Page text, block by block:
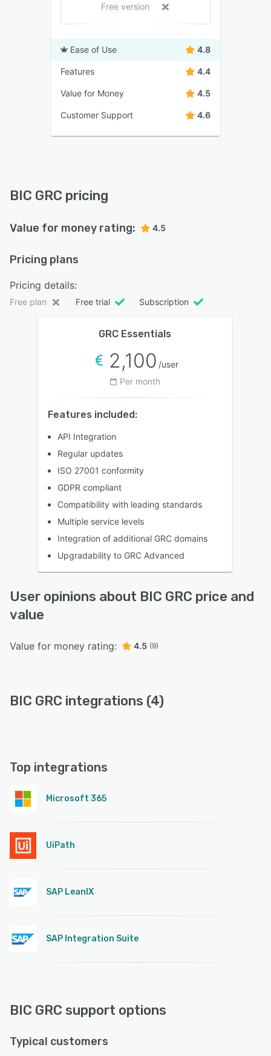
Free version
Ease of Use 4.8
Features 4.4
Value for Money 4.5
Customer Support 4.6
BIC GRC pricing
Value for money rating: 4.5
Pricing plans
Pricing details:
Free plan Free trial Subscription
GRC Essentials
2,100 /user
Per month
Features included:
API Integration
Regular updates
ISO 27001 conformity
GDPR compliant
Compatibility with leading standards
Multiple service levels
Integration of additional GRC domains
Upgradability to GRC Advanced
User opinions about BIC GRC price and
value
Value for money rating: 4.5 (9)
BIC GRC integrations (4)
Top integrations
Microsoft 365
UiPath
SAP LeanIX
SAP Integration Suite
BIC GRC support options
Typical customers